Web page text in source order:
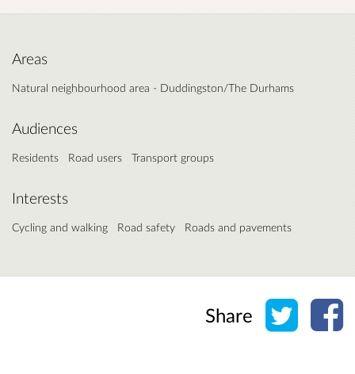
Areas
Natural neighbourhood area - Duddingston/The Durhams
Audiences
Residents Road users Transport groups
Interests
Cycling and walking Road safety Roads and pavements
Share Share